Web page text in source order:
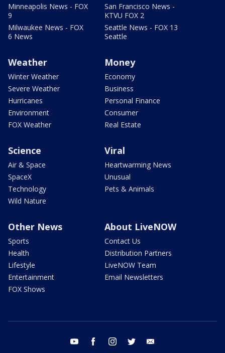
Minneapolis News - FOX
9
Milwaukee News - FOX
6 News
San Francisco News -
KTVU FOX 2
Seattle News - FOX 13
Seattle
Weather
Winter Weather
Severe Weather
Hurricanes
Environment
FOX Weather
Money
Economy
Business
Personal Finance
Consumer
Real Estate
Science
Air & Space
SpaceX
Technology
Wild Nature
Viral
Heartwarming News
Unusual
Pets & Animals
Other News
Sports
Health
Lifestyle
Entertainment
FOX Shows
About LiveNOW
Contact Us
Distribution Partners
LiveNOW Team
Email Newsletters
youtube facebook instagram twitter